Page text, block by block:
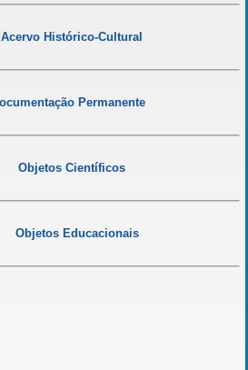
Acervo Histórico-Cultural
Permanente
Objetos Científicos
Objetos Educacionais